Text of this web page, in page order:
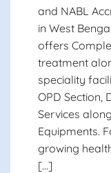
and NABL
in West
offers
treatment
speciality
OPD Section,
Services
Equipments.
growing
[…]